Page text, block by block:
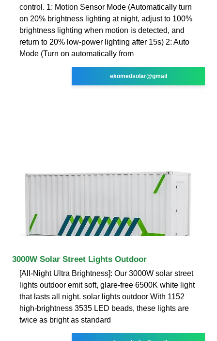
control. 1: Motion Sensor Mode (Automatically turn
on 20% brightness lighting at night, adjust to 100%
brightness lighting when motion is detected, and
return to 20% low-power lighting after 15s) 2: Auto
Mode (Turn on automatically from
ekomedsolar@gmail
3000W Solar Street Lights Outdoor
[All-Night Ultra Brightness]: Our 3000W solar street
lights outdoor emit soft, glare-free 6500K white light
that lasts all night. solar lights outdoor With 1152
high-brightness 3535 LED beads, these lights are
twice as bright as standard